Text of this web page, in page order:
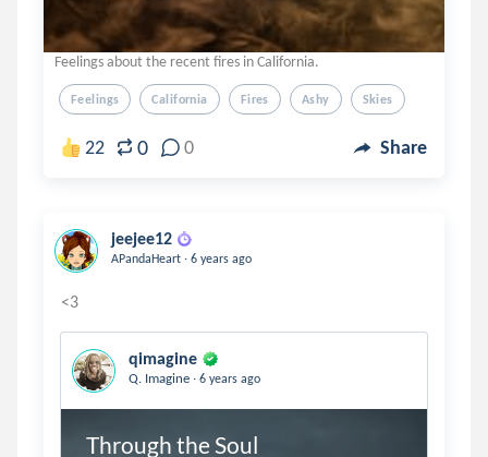
Feelings about the recent fires in California.
Feelings California Fires Ashy Skies
22 0 0 Share
jeejee12
APandaHeart . 6 years ago
qimagine
Q. Imagine . 6 years ago
Through the Soul